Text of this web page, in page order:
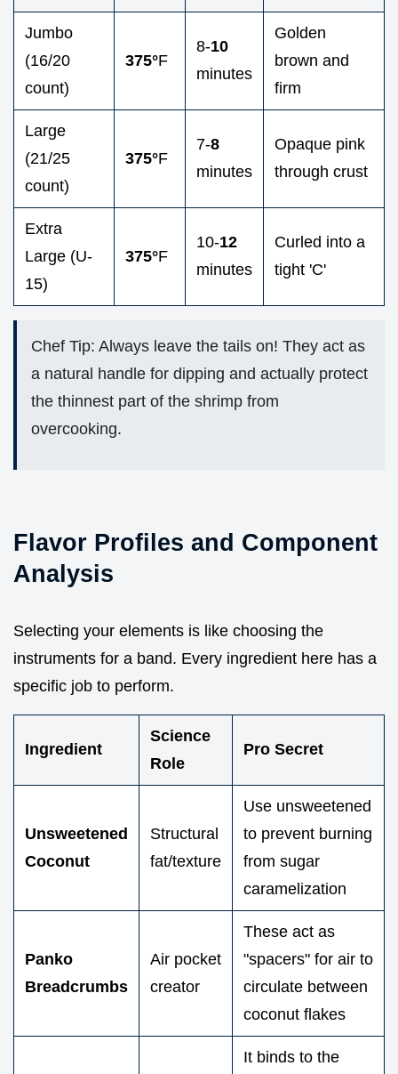
Jumbo
(16/20
count)
375°F
8-10
minutes
Golden
brown and
firm
Large
(21/25
count)
375°F
7-8
minutes
Opaque pink
through crust
Extra
Large (U-
15)
375°F
10-12
minutes
Curled into a
tight 'C'
Chef Tip: Always leave the tails on! They act as
a natural handle for dipping and actually protect
the thinnest part of the shrimp from
overcooking.
Flavor Profiles and Component
Analysis
Selecting your elements is like choosing the
instruments for a band. Every ingredient here has a
specific job to perform.
Ingredient
Science
Role
Pro Secret
Unsweetened
Coconut
Structural
fat/texture
Use unsweetened
to prevent burning
from sugar
caramelization
Panko
Breadcrumbs
Air pocket
creator
These act as
"spacers" for air to
circulate between
coconut flakes
It binds to the